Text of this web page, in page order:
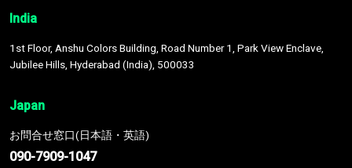
India
1st Floor, Anshu Colors Building, Road Number 1, Park View Enclave,
Jubilee Hills, Hyderabad (India), 500033
Japan
お問合せ窓口(日本語・英語)
090-7909-1047